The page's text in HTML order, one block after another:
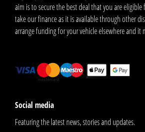
aim is to secure the best deal that you are
take our finance as it is available through other
arrange funding for your vehicle elsewhere and it
Social media
Featuring the latest news, stories and updates.